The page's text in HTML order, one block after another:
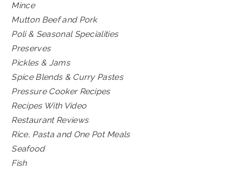
Mince
Mutton Beef and Pork
Poli & Seasonal Specialities
Preserves
Pickles & Jams
Spice Blends & Curry Pastes
Pressure Cooker Recipes
Recipes With Video
Restaurant Reviews
Rice, Pasta and One Pot Meals
Seafood
Fish